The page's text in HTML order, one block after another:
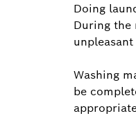
Doing
During the
Washing
be